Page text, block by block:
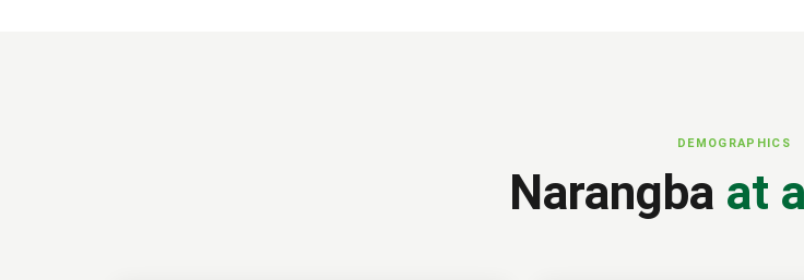
DEMOGRAPHICS
Narangba at